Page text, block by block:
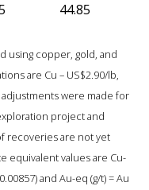
44.85
using copper, gold, and
are Cu – US$2.90/lb,
adjustments were made for
project and
recoveries are not yet
equivalent values are Cu-
and Au-eq (g/t) = Au